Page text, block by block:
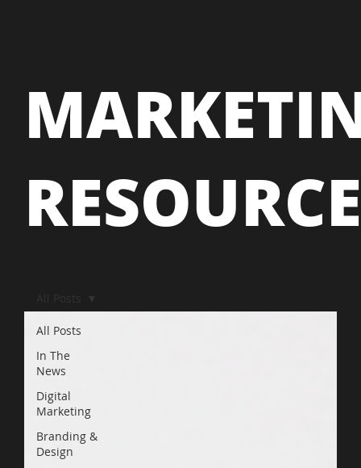
RESOURCE
All Posts
In The
News
Digital
Marketing
Branding &
Design